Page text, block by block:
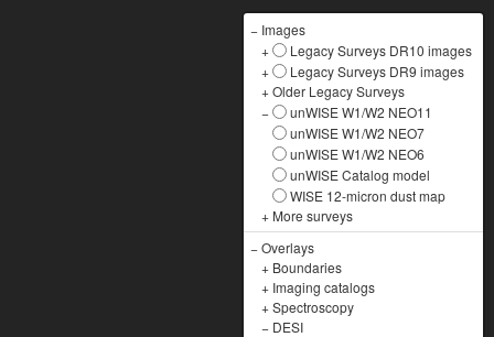
− Images
+
Legacy Surveys DR10 images
+
Legacy Surveys DR9 images
+Older Legacy Surveys
−
unWISE W1/W2 NEO11
unWISE W1/W2 NEO7
unWISE W1/W2 NEO6
unWISE Catalog model
WISE 12-micron dust map
+ More surveys
−Overlays
+ Boundaries
+ Imaging catalogs
+Spectroscopy
− DESI